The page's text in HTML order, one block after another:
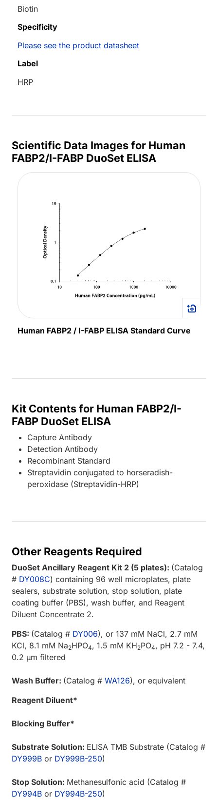
Biotin
Specificity
Please see the product datasheet
Label
HRP
Scientific Data Images for Human
FABP2/I-FABP DuoSet ELISA
Human FABP2 / I-FABP ELISA Standard Curve
Kit Contents for Human FABP2/I-
FABP DuoSet ELISA
Capture Antibody
Detection Antibody
Recombinant Standard
Streptavidin conjugated to horseradish-
peroxidase (Streptavidin-HRP)
Other Reagents Required
DuoSet Ancillary Reagent Kit 2 (5 plates): (Catalog
# DY008C) containing 96 well microplates, plate
sealers, substrate solution, stop solution, plate
coating buffer (PBS), wash buffer, and Reagent
Diluent Concentrate 2.
PBS: (Catalog # DY006), or 137 mM NaCl, 2.7 mM
KCl, 8.1 mM Na2HPO4, 1.5 mM KH2PO4, pH 7.2 - 7.4,
0.2 µm filtered
Wash Buffer: (Catalog # WA126), or equivalent
Reagent Diluent*
Blocking Buffer*
Substrate Solution: ELISA TMB Substrate (Catalog #
DY999B or DY999B-250)
Stop Solution: Methanesulfonic acid (Catalog #
DY994B or DY994B-250)